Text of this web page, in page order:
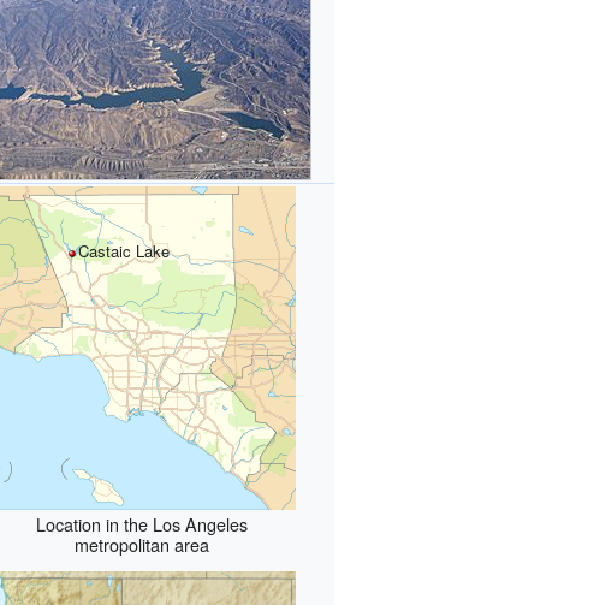
Castaic Lake
Location in the Los Angeles
metropolitan area